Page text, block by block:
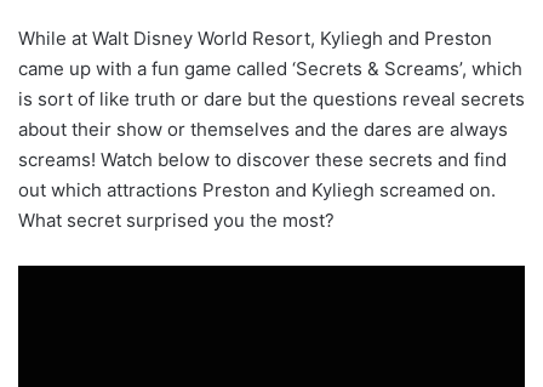
While at Walt Disney World Resort, Kyliegh and Preston
came up with a fun game called ‘Secrets & Screams’, which
is sort of like truth or dare but the questions reveal secrets
about their show or themselves and the dares are always
screams! Watch below to discover these secrets and find
out which attractions Preston and Kyliegh screamed on.
What secret surprised you the most?